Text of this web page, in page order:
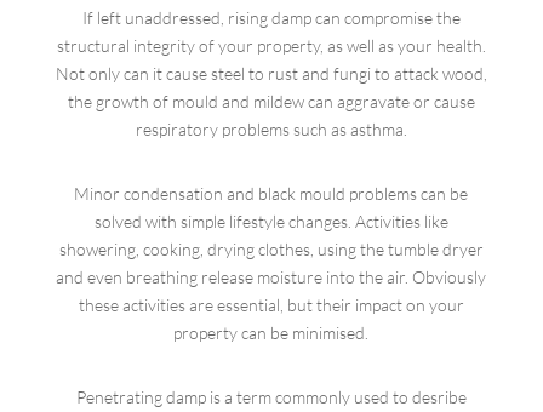
If left unaddressed, rising damp can compromise the
structural integrity of your property, as well as your health.
Not only can it cause steel to rust and fungi to attack wood,
the growth of mould and mildew can aggravate or cause
respiratory problems such as asthma.
Minor condensation and black mould problems can be
solved with simple lifestyle changes. Activities like
showering, cooking, drying clothes, using the tumble dryer
and even breathing release moisture into the air. Obviously
these activities are essential, but their impact on your
property can be minimised.
Penetrating damp is a term commonly used to desribe